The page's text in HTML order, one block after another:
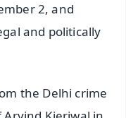
2, and
and politically
the Delhi crime